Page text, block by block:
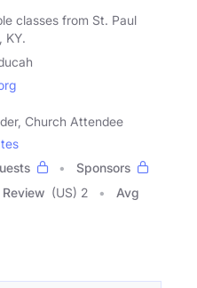
classes from St. Paul
KY.
Church Attendee
Sponsors
(US) 2
Avg